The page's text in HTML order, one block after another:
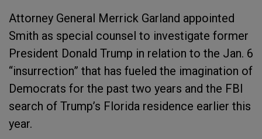
Attorney General Merrick Garland appointed
Smith as special counsel to investigate former
President Donald Trump in relation to the Jan. 6
“insurrection” that has fueled the imagination of
Democrats for the past two years and the FBI
search of Trump’s Florida residence earlier this
year.